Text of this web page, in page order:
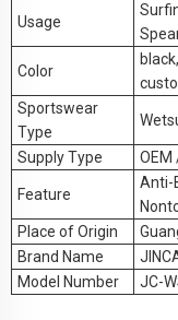
Usage
Color
Sportswear
Type
Supply Type OEM
Feature
Anti-
Place of Origin
Brand Name
Model Number
JC-